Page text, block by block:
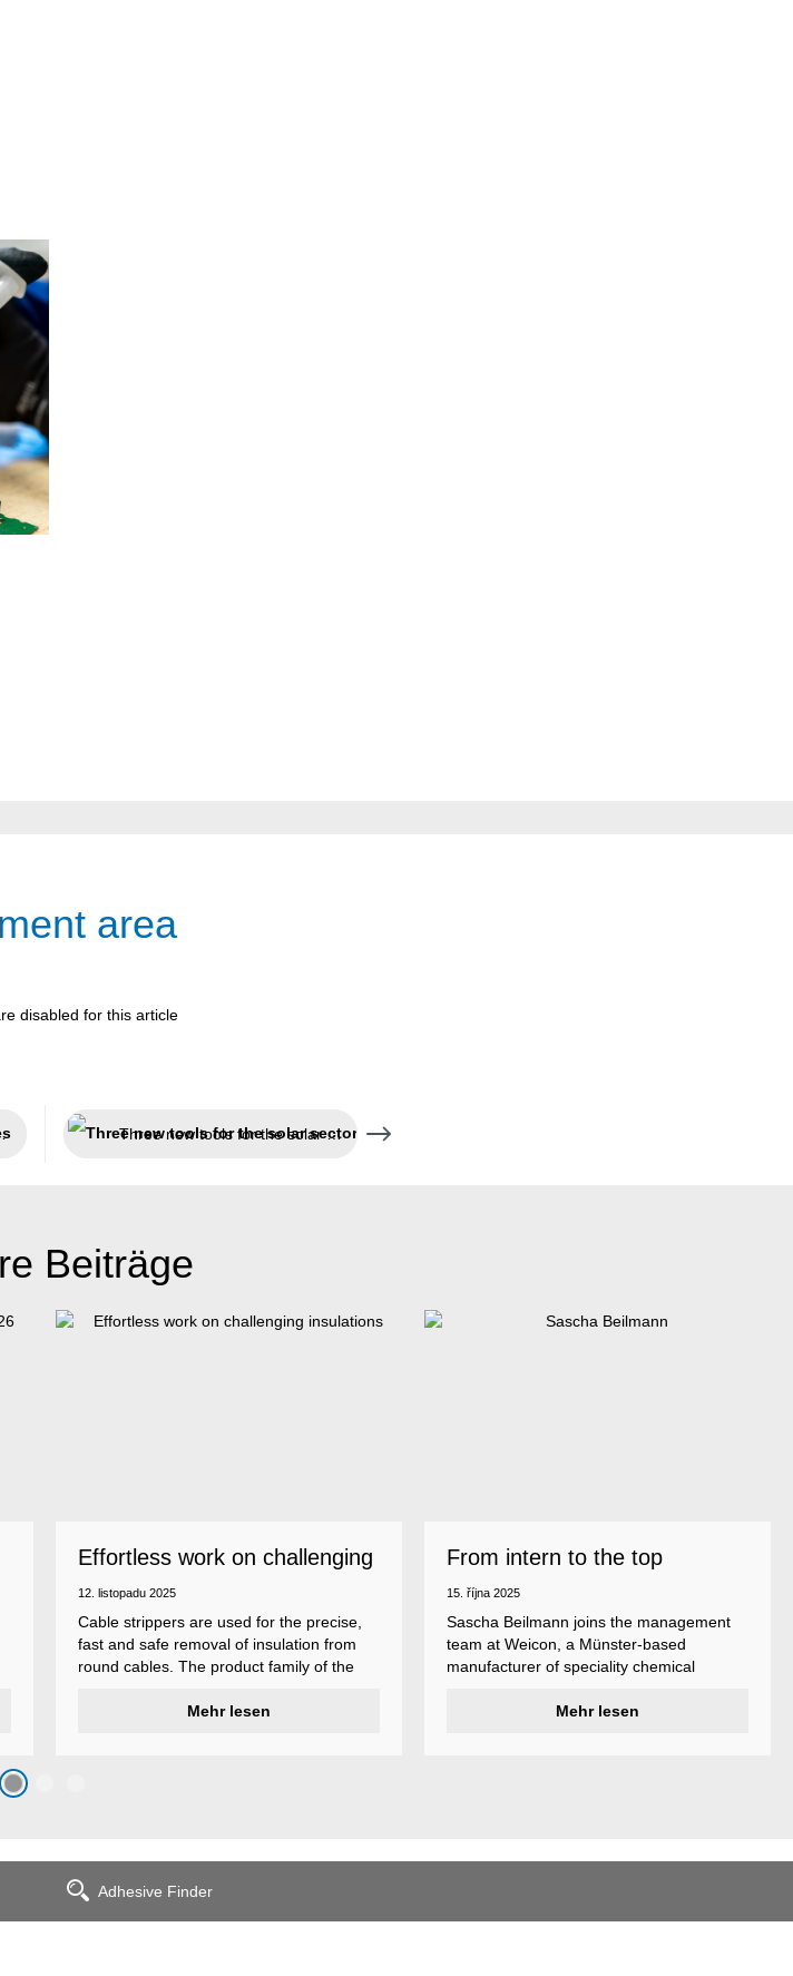
area
disabled for this article
Three new tools for the solar sector
Beiträge
Effortless work on challenging
insulations
12. listopadu 2025
Cable strippers are used for the precise,
fast and safe removal of insulation from
round cables. The product family of the
various types, each with different
Mehr lesen
From intern to the top
15. října 2025
Sascha Beilmann joins the management
team at Weicon, a Münster-based
manufacturer of speciality chemical
Mehr lesen
Adhesive Finder